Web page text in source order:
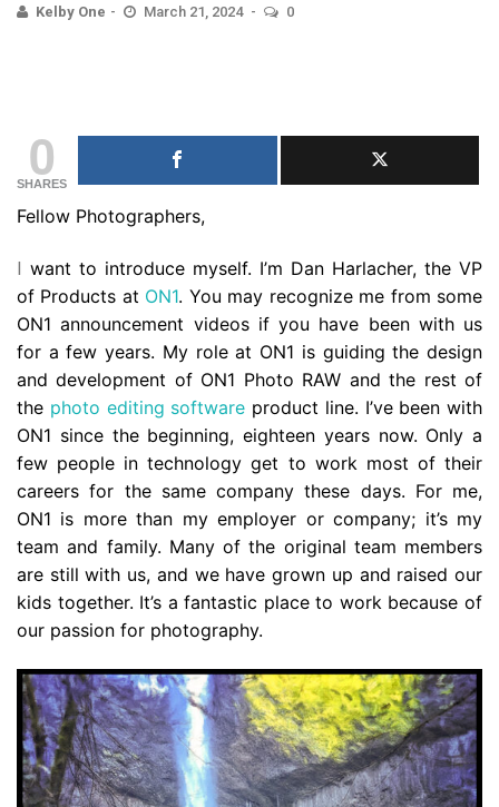
Kelby One March 21, 2024 0
0
SHARES
Fellow Photographers,
I want to introduce myself. I’m Dan Harlacher, the VP
of Products at ON1. You may recognize me from some
ON1 announcement videos if you have been with us
for a few years. My role at ON1 is guiding the design
and development of ON1 Photo RAW and the rest of
the photo editing software product line. I’ve been with
ON1 since the beginning, eighteen years now. Only a
few people in technology get to work most of their
careers for the same company these days. For me,
ON1 is more than my employer or company; it’s my
team and family. Many of the original team members
are still with us, and we have grown up and raised our
kids together. It’s a fantastic place to work because of
our passion for photography.